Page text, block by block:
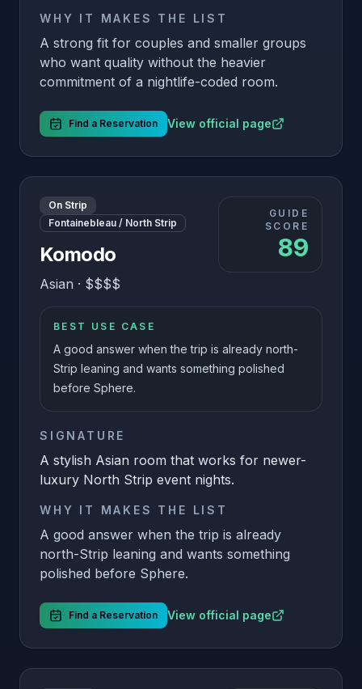
WHY IT MAKES THE LIST
A strong fit for couples and smaller groups
who want quality without the heavier
commitment of a nightlife-coded room.
Find a Reservation View official page
On Strip
Fontainebleau / North Strip
Komodo
Asian · $$$$
GUIDE
SCORE
89
BEST USE CASE
A good answer when the trip is already north-
Strip leaning and wants something polished
before Sphere.
SIGNATURE
A stylish Asian room that works for newer-
luxury North Strip event nights.
WHY IT MAKES THE LIST
A good answer when the trip is already
north-Strip leaning and wants something
polished before Sphere.
Find a Reservation View official page